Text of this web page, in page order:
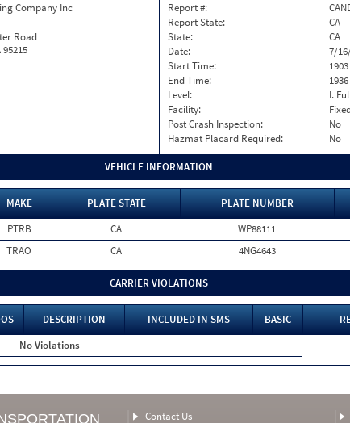
Company Inc
Road
Report #:
Report State:
CA
State:
CA
Date:
7/
Start Time:
1903
End Time:
1936
Level:
I.
Facility:
Post Crash Inspection:
No
Hazmat Placard Required:
No
VEHICLE INFORMATION
MAKE PLATE STATE PLATE NUMBER
PTRB CA WP88111
TRAO CA 4NG4643
CARRIER VIOLATIONS
DESCRIPTION INCLUDED IN SMS BASIC
No Violations
Contact Us